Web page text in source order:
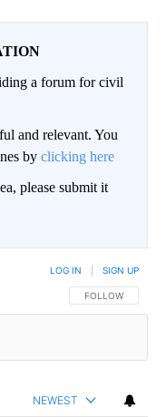
a forum for civil
and relevant. You
by clicking here
please submit it
FOLLOW THIS
FOLLOW
LOG IN SIGN UP
NEWEST